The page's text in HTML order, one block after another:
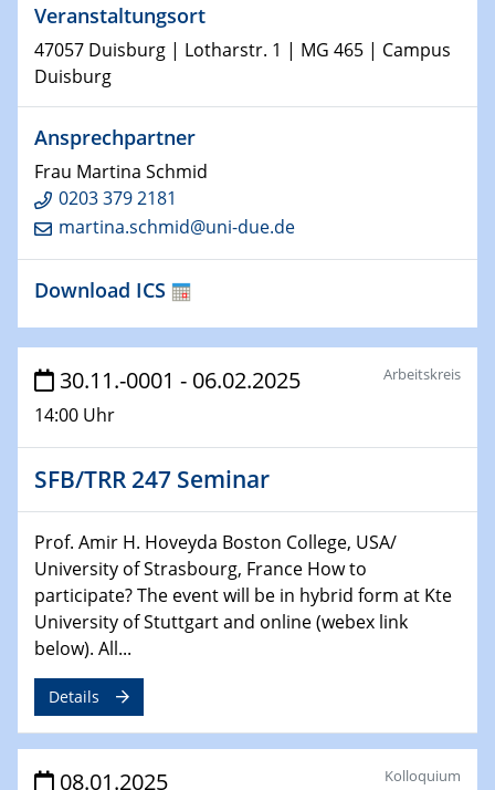
15.01.2025
GDCh Kolloquium
Physikalisches Kolloquium
Make it and break it: Contact and Cracks at soft
interfaces
29.01.2025
Physikalisches Kolloquium
Decoding mRNA translation: Computational and
experimental approaches to understanding gene
expression
29.01.2025
30.01.2025
WIN & CENIDE Seminar Series on 2D-
MATURE
30.01.2025
Talk Prof. Erwin Reisner
Veranstaltungsort
47057 Duisburg | Lotharstr. 1 | MG 465 | Campus
Duisburg
Ansprechpartner
Frau Martina Schmid
0203 379 2181
martina.schmid@uni-due.de
Download ICS
30.11.-0001 - 06.02.2025
14:00 Uhr
Arbeitskreis
SFB/TRR 247 Seminar
Prof. Amir H. Hoveyda Boston College, USA/
University of Strasbourg, France How to
participate? The event will be in hybrid form at Kte
University of Stuttgart and online (webex link
below). All...
Details
08.01.2025 Kolloquium